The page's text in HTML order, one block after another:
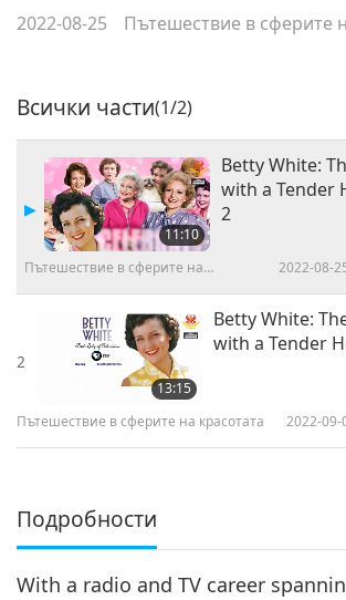
2022-08-25 Пътешествие в сферите
Всички части(1/2)
11:10
Betty White:
with a Tender
2
Пътешествие в сферите на
2022-08-
2
13:15
Betty White:
with a Tender
Пътешествие в сферите на красотата 2022-09-
Подробности
With a radio and TV career